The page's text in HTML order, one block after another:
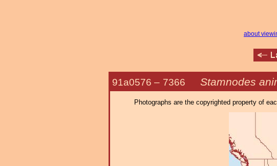
about
91a0576 – 7366 Stamnodes
Photographs are the copyrighted property of